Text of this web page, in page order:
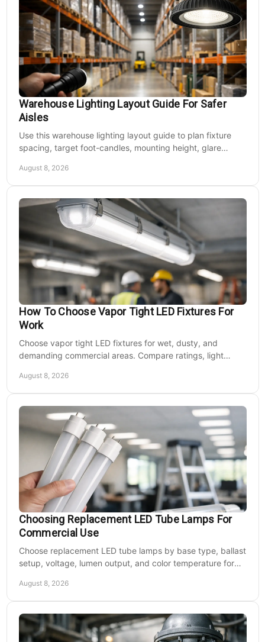
Warehouse Lighting Layout Guide For Safer
Aisles
Use this warehouse lighting layout guide to plan fixture
spacing, target foot-candles, mounting height, glare
August 8, 2026
How To Choose Vapor Tight LED Fixtures For
Work
Choose vapor tight LED fixtures for wet, dusty, and
demanding commercial areas. Compare ratings, light
August 8, 2026
Choosing Replacement LED Tube Lamps For
Commercial Use
Choose replacement LED tube lamps by base type, ballast
setup, voltage, lumen output, and color temperature for
August 8, 2026